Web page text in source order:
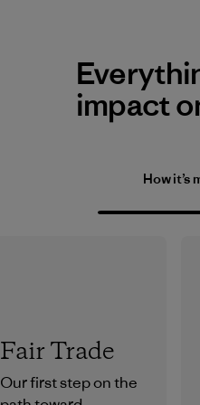
impact
How it’s
Fair Trade
Our first step on the